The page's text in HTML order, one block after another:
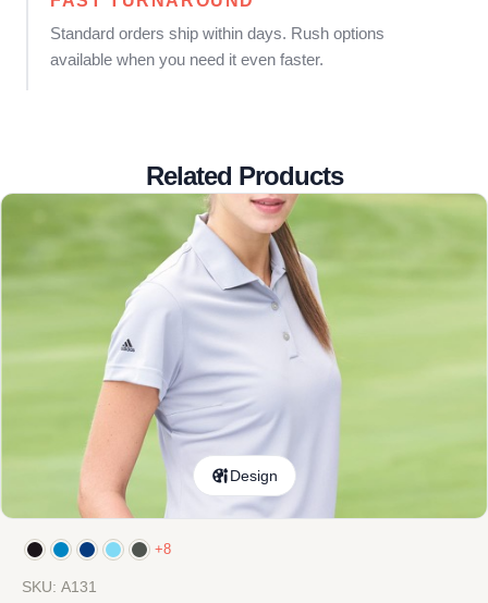
Standard orders ship within days. Rush options
available when you need it even faster.
Related Products
Design
+8
SKU: A131